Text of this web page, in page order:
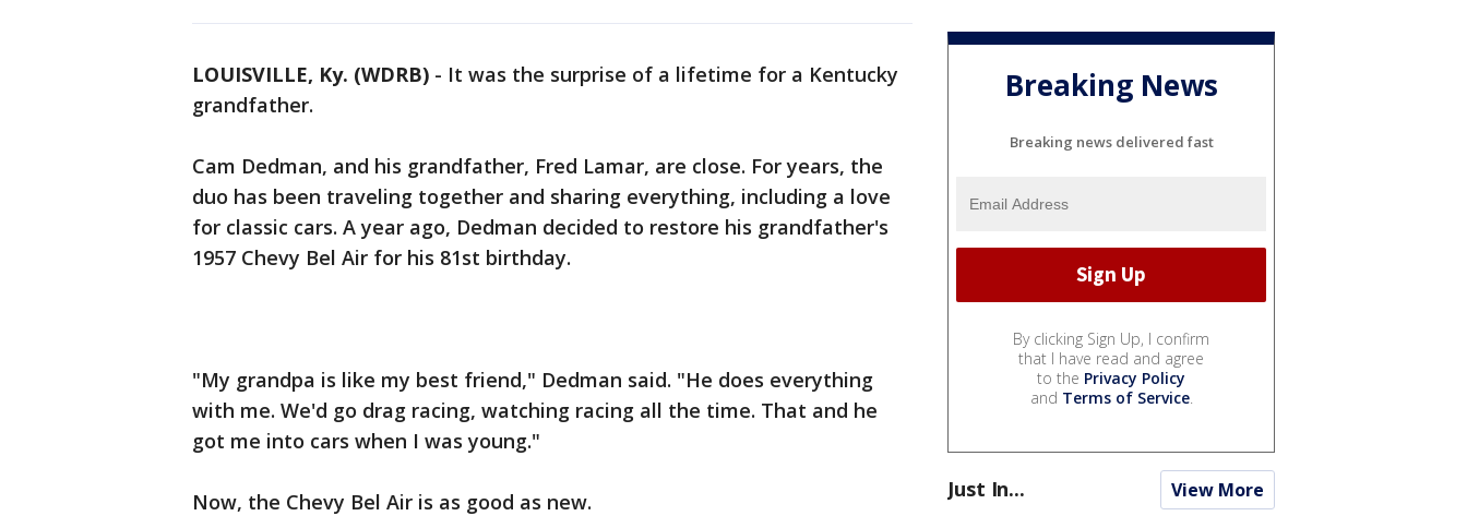
LOUISVILLE, Ky. (WDRB) - It was the surprise of a lifetime for a Kentucky
grandfather.
Cam Dedman, and his grandfather, Fred Lamar, are close. For years, the
duo has been traveling together and sharing everything, including a love
for classic cars. A year ago, Dedman decided to restore his grandfather's
1957 Chevy Bel Air for his 81st birthday.
"My grandpa is like my best friend," Dedman said. "He does everything
with me. We'd go drag racing, watching racing all the time. That and he
got me into cars when I was young."
Now, the Chevy Bel Air is as good as new.
Breaking News
Breaking news delivered fast
By clicking Sign Up, I confirm
that I have read and agree
to the Privacy Policy
and Terms of Service.
Just In... View More